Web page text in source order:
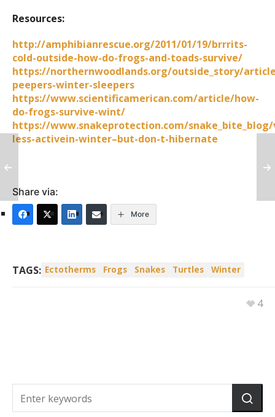
Resources:
http://amphibianrescue.org/2011/01/19/brrrits-
cold-outside-how-do-frogs-and-toads-survive/
https://northernwoodlands.org/outside_story/
peepers-winter-sleepers
https://www.scientificamerican.com/article/how-
do-frogs-survive-wint/
https://www.snakeprotection.com/snake_bite_blog/
less-activein-winter–but-don-t-hibernate
Share via:
More
TAGS: Ectotherms Frogs Snakes Turtles Winter
4